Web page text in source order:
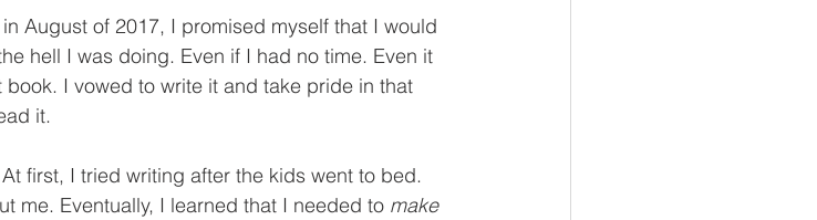
August of 2017, I promised myself that I would
hell I was doing. Even if I had no time. Even it
I vowed to write it and take pride in that
it.
first, I tried writing after the kids went to bed.
me. Eventually, I learned that I needed to make